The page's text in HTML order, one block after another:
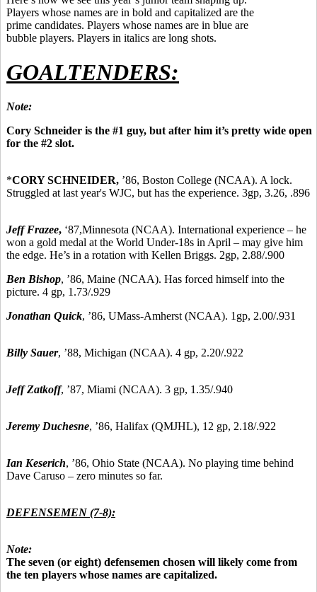
Players whose names are in bold and capitalized are the
prime candidates. Players whose names are in blue are
bubble players. Players in italics are long shots.
GOALTENDERS:
Note:
Cory Schneider is the #1 guy, but after him it’s pretty wide open
for the #2 slot.
*CORY SCHNEIDER, ’86, Boston College (NCAA). A lock.
Struggled at last year's WJC, but has the experience. 3gp, 3.26, .896
Jeff Frazee, ‘87,Minnesota (NCAA). International experience – he
won a gold medal at the World Under-18s in April – may give him
the edge. He’s in a rotation with Kellen Briggs. 2gp, 2.88/.900
Ben Bishop, ’86, Maine (NCAA). Has forced himself into the
picture. 4 gp, 1.73/.929
Jonathan Quick, ’86, UMass-Amherst (NCAA). 1gp, 2.00/.931
Billy Sauer, ’88, Michigan (NCAA). 4 gp, 2.20/.922
Jeff Zatkoff, ’87, Miami (NCAA). 3 gp, 1.35/.940
Jeremy Duchesne, ’86, Halifax (QMJHL), 12 gp, 2.18/.922
Ian Keserich, ’86, Ohio State (NCAA). No playing time behind
Dave Caruso – zero minutes so far.
DEFENSEMEN (7-8):
Note:
The seven (or eight) defensemen chosen will likely come from
the ten players whose names are capitalized.